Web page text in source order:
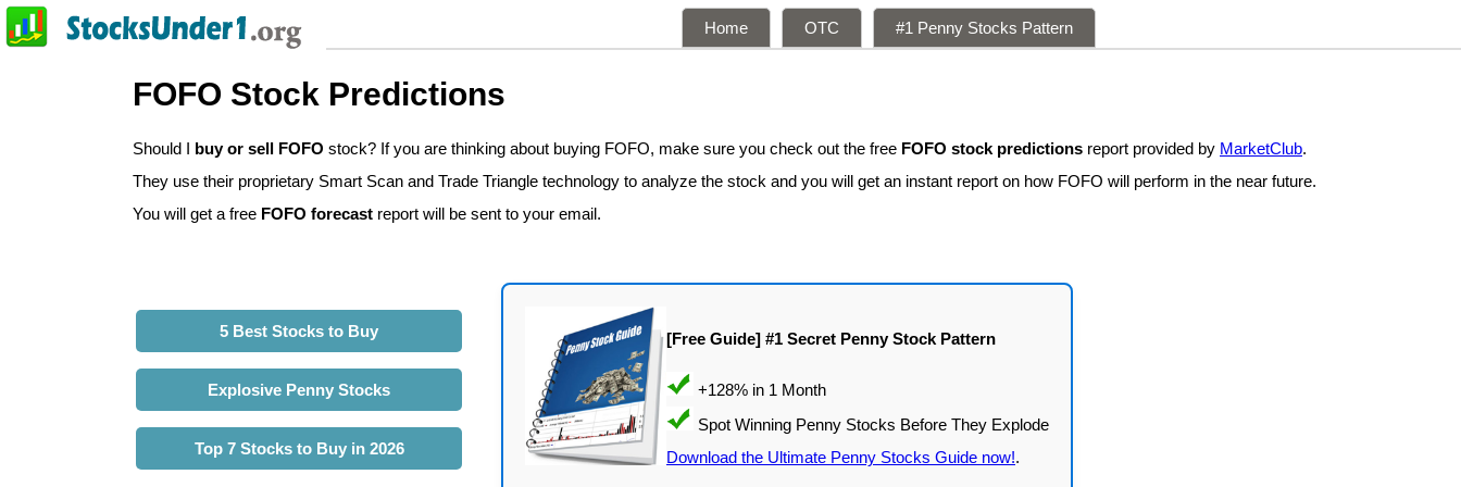
Home OTC #1 Penny Stocks Pattern
FOFO Stock Predictions
Should I buy or sell FOFO stock? If you are thinking about buying FOFO, make sure you check out the free FOFO stock predictions report provided by MarketClub.
They use their proprietary Smart Scan and Trade Triangle technology to analyze the stock and you will get an instant report on how FOFO will perform in the near future.
You will get a free FOFO forecast report will be sent to your email.
5 Best Stocks to Buy
Explosive Penny Stocks
Top 7 Stocks to Buy in 2026
[Free Guide] #1 Secret Penny Stock Pattern
Download the Ultimate Penny Stocks Guide now!.